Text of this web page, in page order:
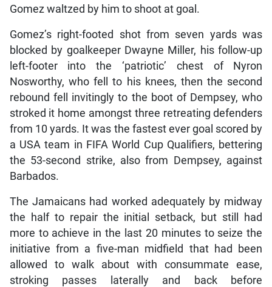
Gomez waltzed by him to shoot at goal.
Gomez’s right-footed shot from seven yards was
blocked by goalkeeper Dwayne Miller, his follow-up
left-footer into the ‘patriotic’ chest of Nyron
Nosworthy, who fell to his knees, then the second
rebound fell invitingly to the boot of Dempsey, who
stroked it home amongst three retreating defenders
from 10 yards. It was the fastest ever goal scored by
a USA team in FIFA World Cup Qualifiers, bettering
the 53-second strike, also from Dempsey, against
Barbados.
The Jamaicans had worked adequately by midway
the half to repair the initial setback, but still had
more to achieve in the last 20 minutes to seize the
initiative from a five-man midfield that had been
allowed to walk about with consummate ease,
stroking passes laterally and back before